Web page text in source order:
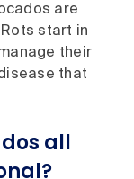
are
start in
their
that
all